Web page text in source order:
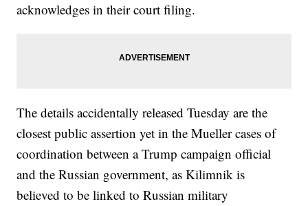
acknowledges in their court filing.
The details accidentally released Tuesday are the
closest public assertion yet in the Mueller cases of
coordination between a Trump campaign official
and the Russian government, as Kilimnik is
believed to be linked to Russian military